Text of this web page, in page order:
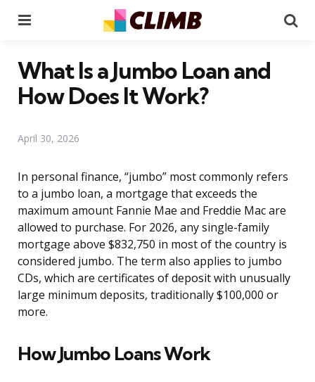
What Is a Jumbo Loan and
How Does It Work?
April 30, 2026
In personal finance, “jumbo” most commonly refers
to a jumbo loan, a mortgage that exceeds the
maximum amount Fannie Mae and Freddie Mac are
allowed to purchase. For 2026, any single-family
mortgage above $832,750 in most of the country is
considered jumbo. The term also applies to jumbo
CDs, which are certificates of deposit with unusually
large minimum deposits, traditionally $100,000 or
more.
How Jumbo Loans Work